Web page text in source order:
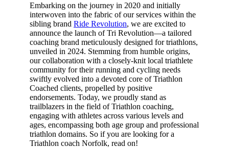
Embarking on the journey in 2020 and initially
interwoven into the fabric of our services within the
sibling brand Ride Revolution, we are excited to
announce the launch of Tri Revolution—a tailored
coaching brand meticulously designed for triathlons,
unveiled in 2024. Stemming from humble origins,
our collaboration with a closely-knit local triathlete
community for their running and cycling needs
swiftly evolved into a devoted core of Triathlon
Coached clients, propelled by positive
endorsements. Today, we proudly stand as
trailblazers in the field of Triathlon coaching,
engaging with athletes across various levels and
ages, encompassing both age group and professional
triathlon domains. So if you are looking for a
Triathlon coach Norfolk, read on!